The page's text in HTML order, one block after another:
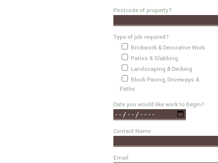
Postcode of property?
Type of job required?
Brickwork & Decorative Work
Patios & Slabbing
Landscaping & Decking
Block Paving, Driveways &
Paths
Date you would like work to begin?
Contact Name
Email